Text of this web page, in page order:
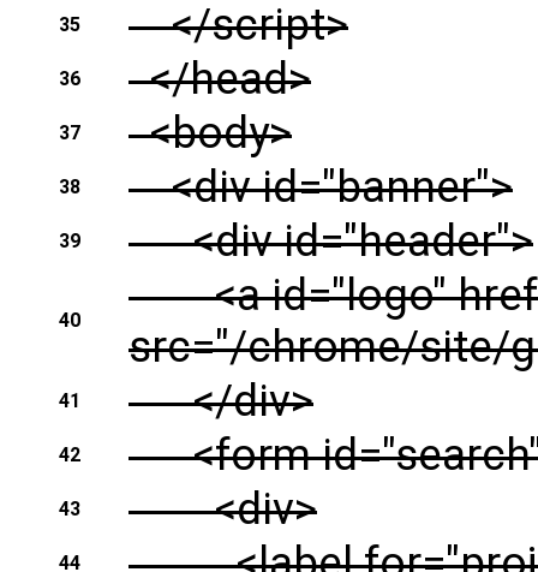
35 </script>
36 </head>
37 <body>
38 <div id="banner">
39 <div id="header">
40
<a id="logo"
src="/chrome/site/
41 </div>
42 <form id="search"
43 <div>
44